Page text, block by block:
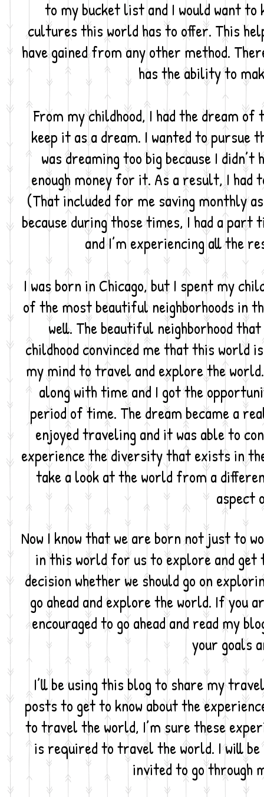
to my bucket list and I would want to
cultures this world has to offer. This
have gained from any other method.
has the ability to
From my childhood, I had the dream
keep it as a dream. I wanted to
was dreaming too big because I
enough money for it. As a result, I
(That included for me saving monthly
because during those times, I had a
and I’m experiencing all the
I was born in Chicago, but I spent my
of the most beautiful neighborhoods in
well. The beautiful neighborhood
childhood convinced me that this world
my mind to travel and explore the
along with time and I got the
period of time. The dream became a
enjoyed traveling and it was able to
experience the diversity that exists in
take a look at the world from a
aspect
Now I know that we are born not just to
in this world for us to explore and
decision whether we should go on
go ahead and explore the world. If you
encouraged to go ahead and read my
your goals
I’ll be using this blog to share my
posts to get to know about the
to travel the world, I’m sure these
is required to travel the world. I will
invited to go through